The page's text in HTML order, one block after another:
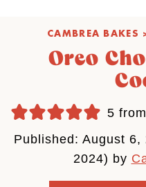
CAMBREA BAKES
Oreo
5 from
Published: August
2024) by